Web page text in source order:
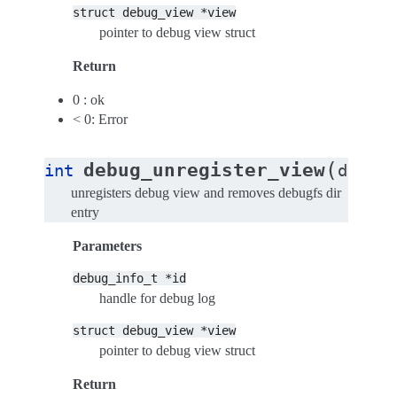
struct debug_view *view
pointer to debug view struct
Return
0 : ok
< 0: Error
int debug_unregister_view(
unregisters debug view and removes debugfs dir
entry
Parameters
debug_info_t *id
handle for debug log
struct debug_view *view
pointer to debug view struct
Return